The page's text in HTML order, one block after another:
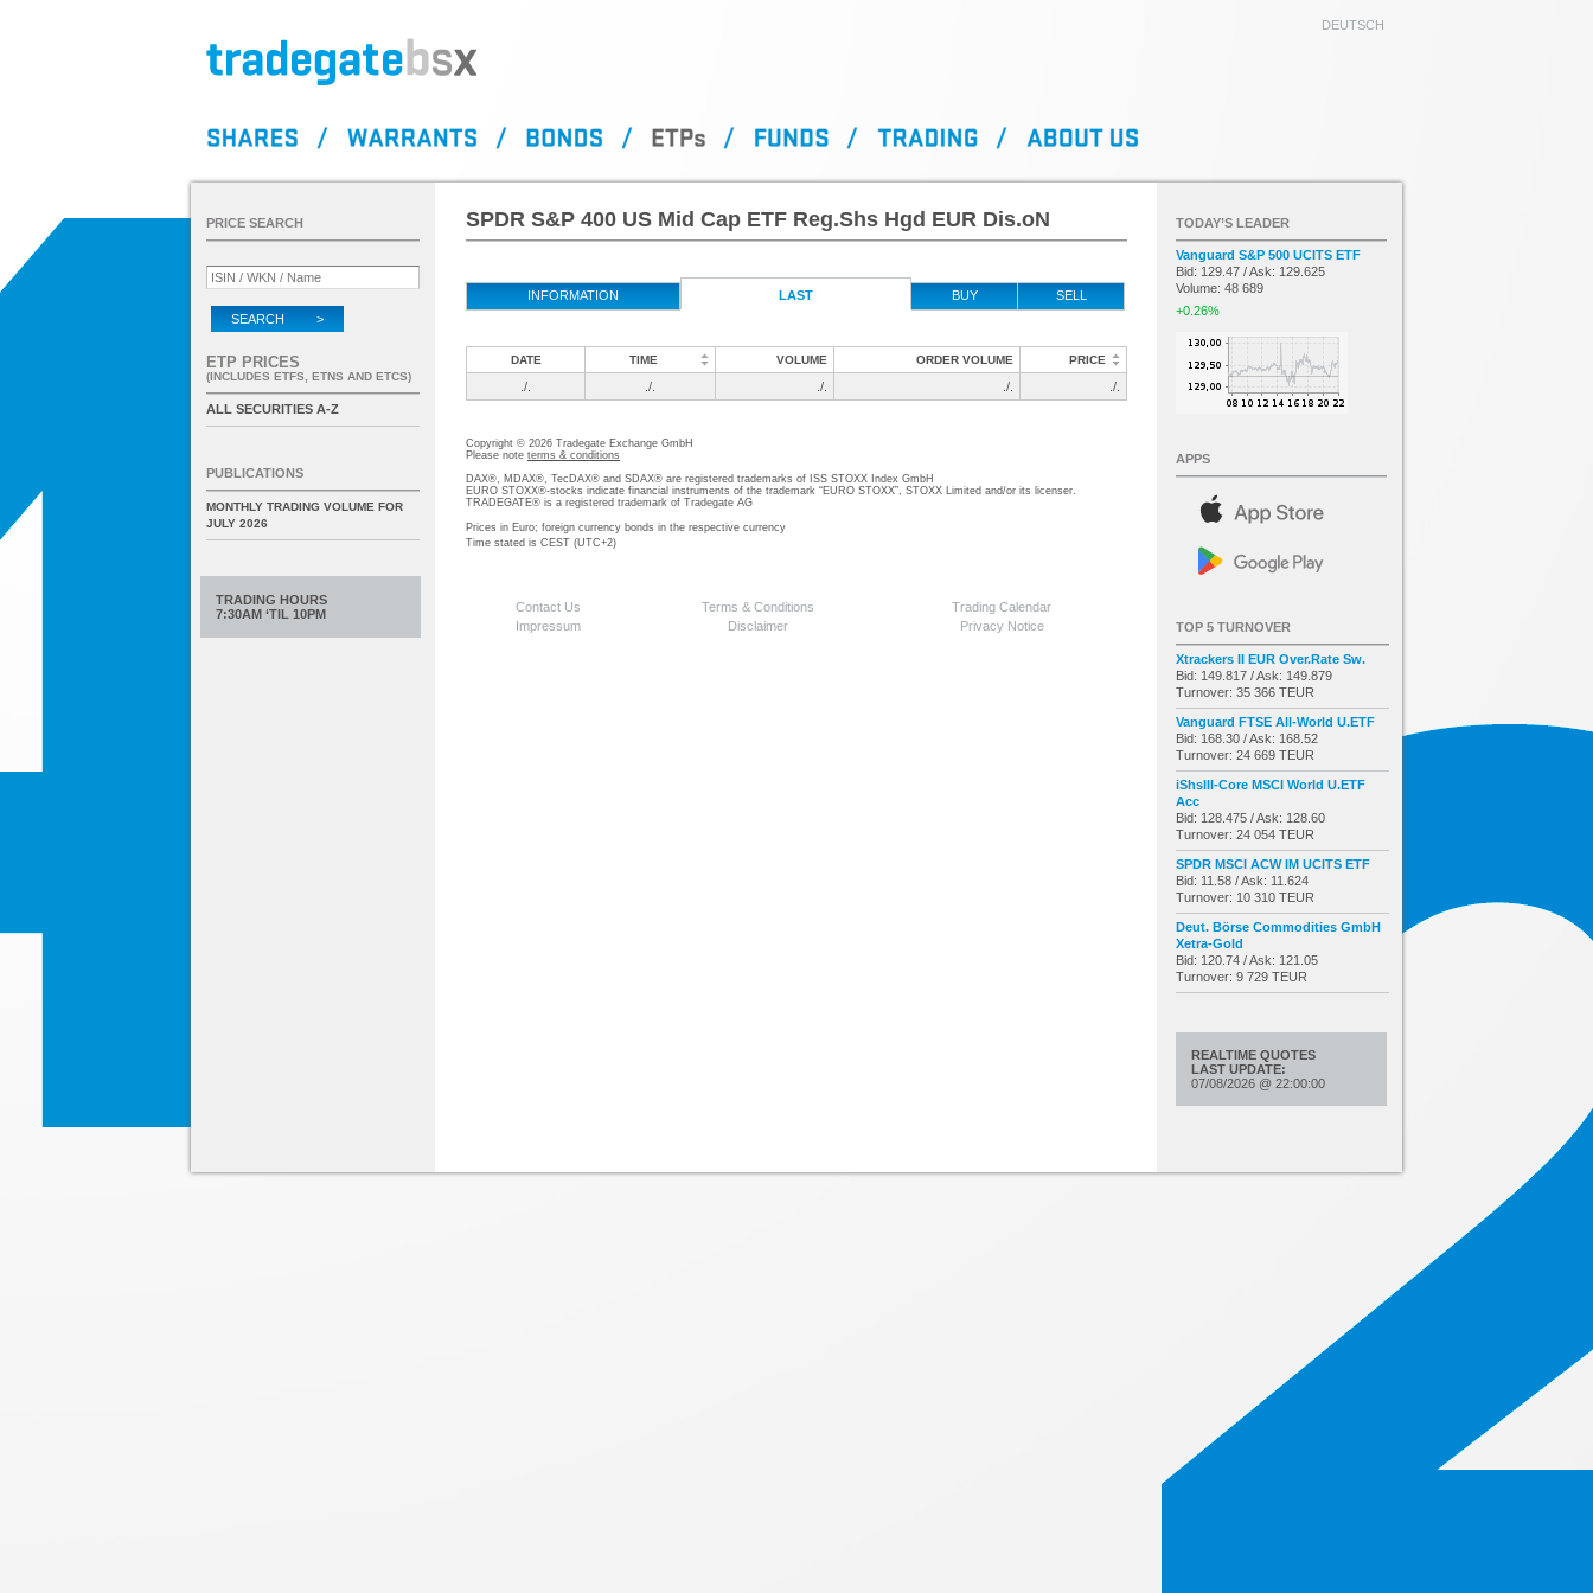
DEUTSCH
SPDR S&P 400 US Mid Cap ETF Reg.Shs Hgd EUR Dis.oN
INFORMATION LAST BUY SELL
DATE TIME VOLUME ORDER VOLUME PRICE
./. ./. ./. ./. ./.
Copyright © 2026 Tradegate Exchange GmbH
Please note terms & conditions
DAX®, MDAX®, TecDAX® and SDAX® are registered trademarks of ISS STOXX Index GmbH
EURO STOXX®-stocks indicate financial instruments of the trademark “EURO STOXX”, STOXX Limited and/or its licenser.
TRADEGATE® is a registered trademark of Tradegate AG
Prices in Euro; foreign currency bonds in the respective currency
Time stated is CEST (UTC+2)
Contact Us Terms & Conditions
Trading Calendar
Impressum
Disclaimer Privacy Notice
PRICE SEARCH
SEARCH >
ETP PRICES
(INCLUDES ETFS, ETNS AND ETCS)
ALL SECURITIES A-Z
PUBLICATIONS
MONTHLY TRADING VOLUME FOR
JULY 2026
TRADING HOURS
7:30AM ‘TIL 10PM
TODAY’S LEADER
Vanguard S&P 500 UCITS ETF
Bid: 129.47 / Ask: 129.625
Volume: 48 689
+0.26%
APPS
TOP 5 TURNOVER
Xtrackers II EUR Over.Rate Sw.
Bid: 149.817 / Ask: 149.879
Turnover: 35 366 TEUR
Vanguard FTSE All-World U.ETF
Bid: 168.30 / Ask: 168.52
Turnover: 24 669 TEUR
iShsIII-Core MSCI World U.ETF
Acc
Bid: 128.475 / Ask: 128.60
Turnover: 24 054 TEUR
SPDR MSCI ACW IM UCITS ETF
Bid: 11.58 / Ask: 11.624
Turnover: 10 310 TEUR
Deut. Börse Commodities GmbH
Xetra-Gold
Bid: 120.74 / Ask: 121.05
Turnover: 9 729 TEUR
REALTIME QUOTES
LAST UPDATE:
07/08/2026 @ 22:00:00